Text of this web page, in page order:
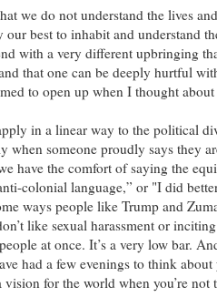
we do not understand the lives
best to inhabit and understand
with a very different upbringing
that one can be deeply hurtful
to open up when I thought about
in a linear way to the political
when someone proudly says they
have the comfort of saying the
colonial language,” or "I did
ways people like Trump and
like sexual harassment or
at once. It’s a very low bar.
had a few evenings to think
for the world when you’re